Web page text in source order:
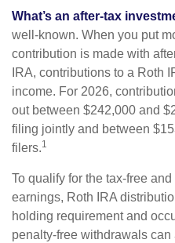
What’s an after-tax
well-known. When you put
contribution is made with
IRA, contributions to a Roth
income. For 2026,
out between $242,000 and
filing jointly and between
filers.1
To qualify for the tax-free
earnings, Roth IRA
holding requirement and
penalty-free withdrawals